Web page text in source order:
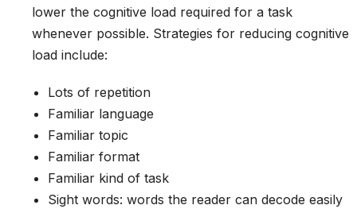
lower the cognitive load required for a task
whenever possible. Strategies for reducing cognitive
load include:
Lots of repetition
Familiar language
Familiar topic
Familiar format
Familiar kind of task
Sight words: words the reader can decode easily